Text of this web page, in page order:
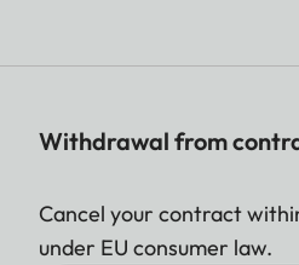
Withdrawal from
Cancel your contract
under EU consumer law.